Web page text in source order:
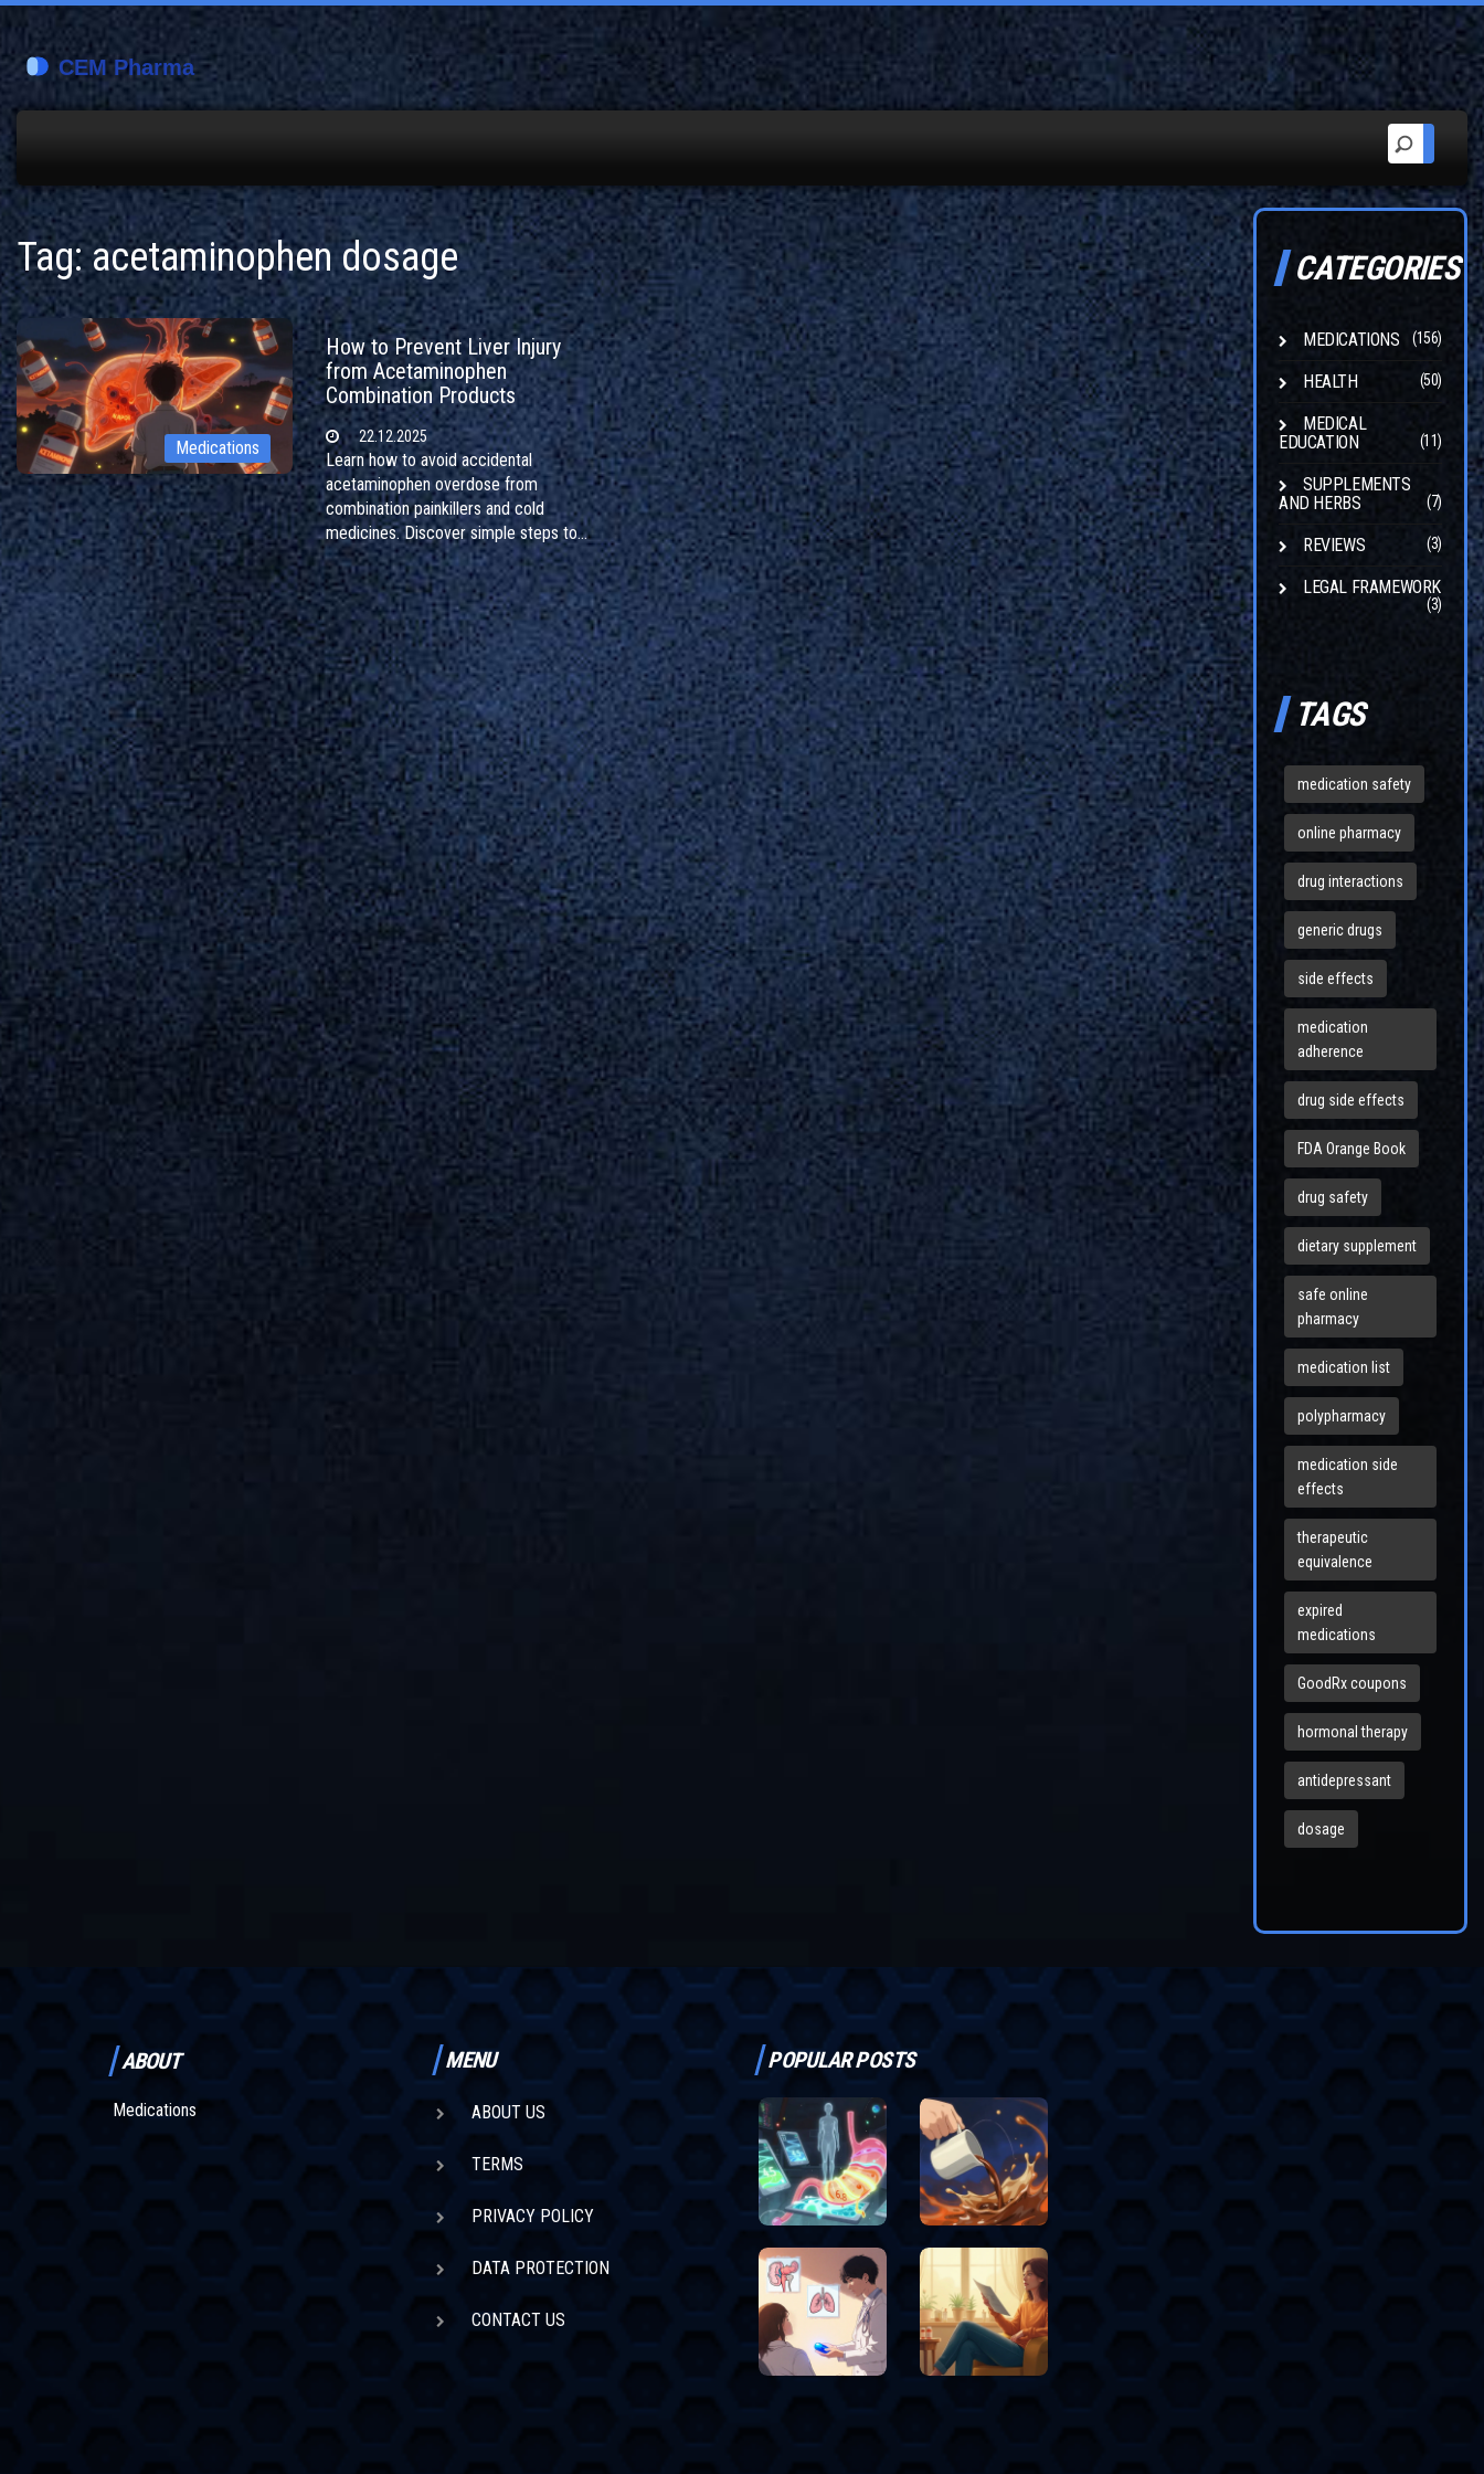
Tag: acetaminophen dosage
Medications
How to Prevent Liver Injury
from Acetaminophen
Combination Products
22.12.2025
Learn how to avoid accidental
acetaminophen overdose from
combination painkillers and cold
medicines. Discover simple steps to
protect your liver, recognize hidden
sources, and know what to do if you've
taken too much.
CATEGORIES
MEDICATIONS (156)
HEALTH (50)
MEDICAL
EDUCATION
(11)
SUPPLEMENTS
AND HERBS
(7)
REVIEWS (3)
LEGAL FRAMEWORK
(3)
TAGS
medication safety
online pharmacy
drug interactions
generic drugs
side effects
medication
adherence
drug side effects
FDA Orange Book
drug safety
dietary supplement
safe online
pharmacy
medication list
polypharmacy
medication side
effects
therapeutic
equivalence
expired
medications
GoodRx coupons
hormonal therapy
antidepressant
dosage
ABOUT
Medications
MENU
ABOUT US
TERMS
PRIVACY POLICY
DATA PROTECTION
CONTACT US
POPULAR POSTS